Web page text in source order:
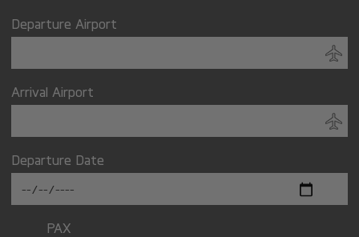
Departure Airport
Arrival Airport
Departure Date
PAX